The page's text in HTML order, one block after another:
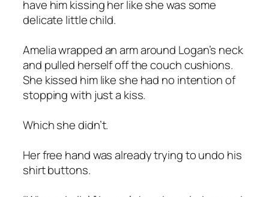
have him kissing her like she was some
delicate little child.
Amelia wrapped an arm around Logan’s neck
and pulled herself off the couch cushions.
She kissed him like she had no intention of
stopping with just a kiss.
Which she didn’t.
Her free hand was already trying to undo his
shirt buttons.